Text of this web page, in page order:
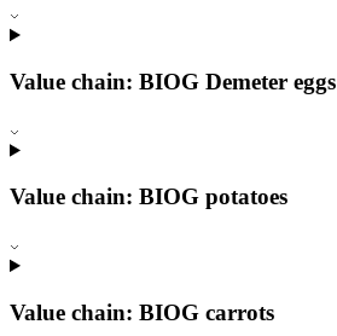
Value chain: BIOG Demeter eggs
Value chain: BIOG potatoes
Value chain: BIOG carrots